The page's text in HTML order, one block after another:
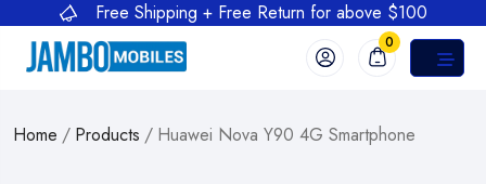
Free Shipping + Free Return for above $100
0
Home / Products / Huawei Nova Y90 4G Smartphone